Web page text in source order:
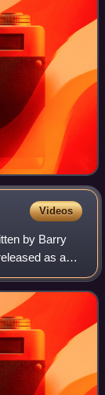
Videos
by Barry
as a
same name in